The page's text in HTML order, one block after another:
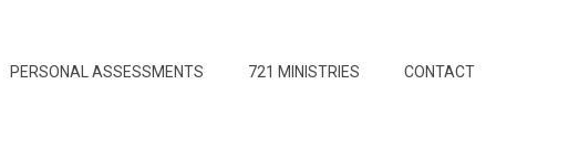
PERSONAL ASSESSMENTS 721 MINISTRIES CONTACT